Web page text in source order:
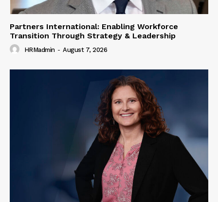
Partners International: Enabling Workforce
Transition Through Strategy & Leadership
HRMadmin - August 7, 2026